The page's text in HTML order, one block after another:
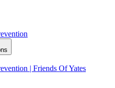
| Friends Of Yates